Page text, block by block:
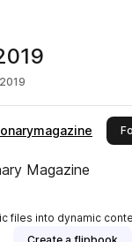
Magazine
files into dynamic